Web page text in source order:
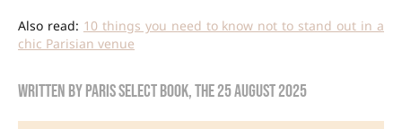
Also read: 10 things you need to know not to stand out in a
chic Parisian venue
Written byParis Select Book, the25 August 2025